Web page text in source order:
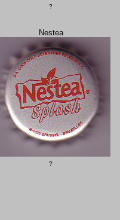
?
Nestea
?